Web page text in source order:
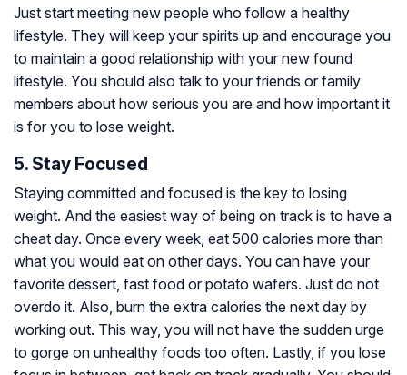
Just start meeting new people who follow a healthy
lifestyle. They will keep your spirits up and encourage you
to maintain a good relationship with your new found
lifestyle. You should also talk to your friends or family
members about how serious you are and how important it
is for you to lose weight.
5. Stay Focused
Staying committed and focused is the key to losing
weight. And the easiest way of being on track is to have a
cheat day. Once every week, eat 500 calories more than
what you would eat on other days. You can have your
favorite dessert, fast food or potato wafers. Just do not
overdo it. Also, burn the extra calories the next day by
working out. This way, you will not have the sudden urge
to gorge on unhealthy foods too often. Lastly, if you lose